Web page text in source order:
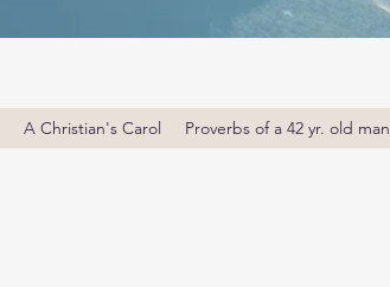
A Christian's Carol Proverbs of a 42 yr. old man